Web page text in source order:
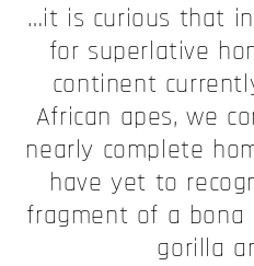
…it is curious that
for superlative
continent
African apes, we
nearly complete
have yet to
fragment of a bona
gorilla